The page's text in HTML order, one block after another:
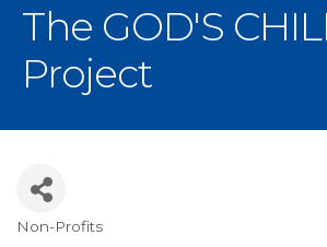
The GOD'S
Project
Non-Profits